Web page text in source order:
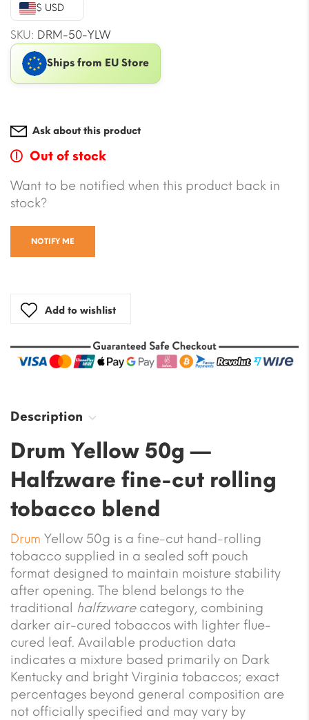
$17.67.
$ USD
SKU: DRM-50-YLW
Ships from EU Store
Ask about this product
Out of stock
Want to be notified when this product back in
stock?
NOTIFY ME
Add to wishlist
Description
Drum Yellow 50g —
Halfzware fine-cut rolling
tobacco blend
Drum Yellow 50g is a fine-cut hand-rolling
tobacco supplied in a sealed soft pouch
format designed to maintain moisture stability
after opening. The blend belongs to the
traditional halfzwarecategory, combining
darker air-cured tobaccos with lighter flue-
cured leaf. Available production data
indicates a mixture based primarily on Dark
Kentucky and bright Virginia tobaccos; exact
percentages beyond general composition are
not officially specified and may vary by